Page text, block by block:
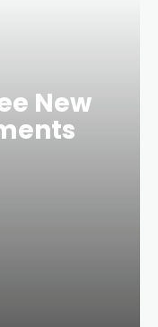
New